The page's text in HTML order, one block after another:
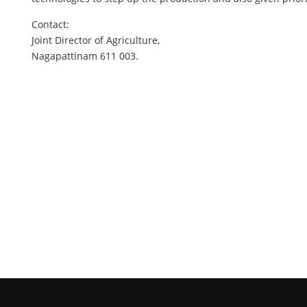
Contact:
Joint Director of Agriculture,
Nagapattinam 611 003.